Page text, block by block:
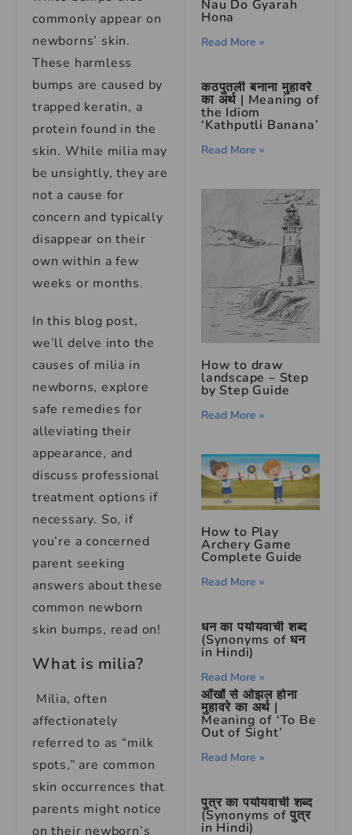
commonly appear on
newborns’ skin.
These harmless
bumps are caused by
trapped keratin, a
protein found in the
skin. While milia may
be unsightly, they are
not a cause for
concern and typically
disappear on their
own within a few
weeks or months.
In this blog post,
we’ll delve into the
causes of milia in
newborns, explore
safe remedies for
alleviating their
appearance, and
discuss professional
treatment options if
necessary. So, if
you’re a concerned
parent seeking
answers about these
common newborn
skin bumps, read on!
What is milia?
Milia, often
affectionately
referred to as “milk
spots,” are common
skin occurrences that
parents might notice
on their newborn’s
Nau Do Gyarah
Hona
Read More »
कठपुतली बनाना मुहावरे
का अर्थ | Meaning of
the Idiom
‘Kathputli Banana’
Read More »
How to draw
landscape – Step
by Step Guide
Read More »
How to Play
Archery Game
Complete Guide
Read More »
धन का पर्यायवाची शब्द
(Synonyms of धन
in Hindi)
Read More »
आँखों से ओझल होना
मुहावरे का अर्थ |
Meaning of ‘To Be
Out of Sight’
Read More »
पुत्र का पर्यायवाची शब्द
(Synonyms of पुत्र
in Hindi)